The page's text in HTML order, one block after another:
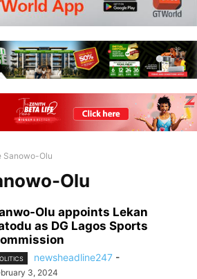
Sanowo-Olu
Olu
Olu appoints Lekan
as DG Lagos Sports
newsheadline247 -
3, 2024